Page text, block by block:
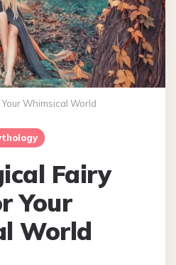
Whimsical World
Fairy
Your
World